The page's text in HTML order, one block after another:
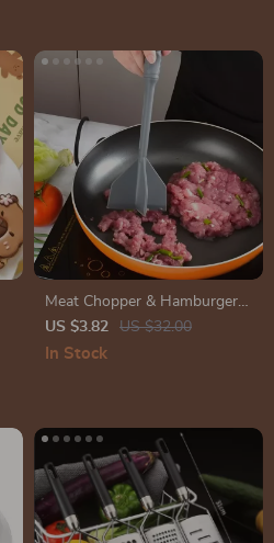
Meat Chopper & Hamburger
Smasher
US $3.82 US $32.00
In Stock